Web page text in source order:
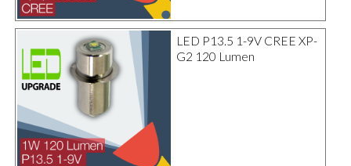
LED P13.5 1-9V CREE XP-
G2 120 Lumen